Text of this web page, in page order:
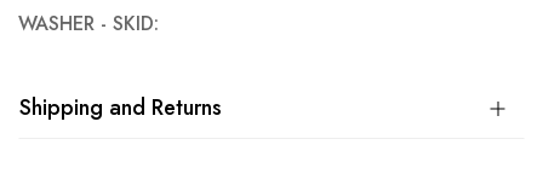
WASHER - SKID:
Shipping and Returns